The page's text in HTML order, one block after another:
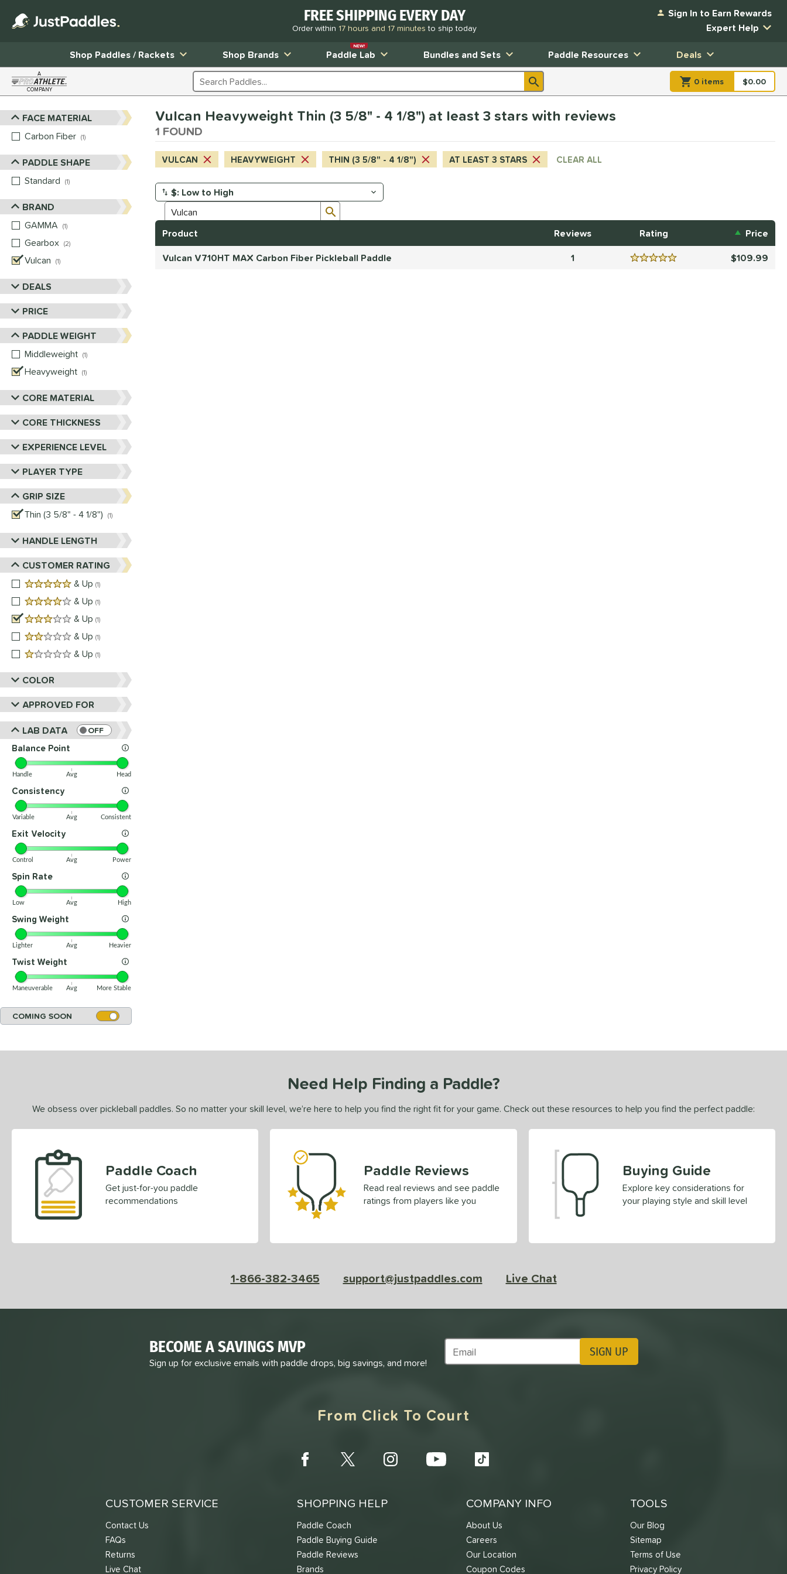
FREE SHIPPING EVERY DAY
Order within 17 hours and 17 minutesto ship today
Sign In to Earn Rewards
Expert Help
Shop Paddles / Rackets
Shop Brands Paddle Lab
NEW!
Bundles and Sets Paddle Resources Deals
A
COMPANY Search Products 0 items item(s) in
$0.00
Sort Results
FACE MATERIAL
Carbon Fiber 1
PADDLE SHAPE
Standard
1
BRAND
GAMMA
1
Gearbox 2
Vulcan
1
DEALS
PRICE
PADDLE WEIGHT
Middleweight 1
Heavyweight 1
CORE MATERIAL
CORE THICKNESS
EXPERIENCE LEVEL
PLAYER TYPE
GRIP SIZE
Thin (3 5/8" - 4 1/8")
1
HANDLE LENGTH
CUSTOMER RATING
5 stars
& Up 1
4 stars
& Up 1
3 stars
& Up 1
2 stars
& Up 1
1 stars
& Up 1
COLOR
APPROVED FOR
LAB DATA
OFF
Balance Point
Handle Avg Head
Consistency
Variable Avg Consistent
Exit Velocity
Control Avg Power
Spin Rate
Low Avg High
Swing Weight
Lighter Avg Heavier
Twist Weight
Maneuverable Avg More Stable
COMING SOON
Vulcan Heavyweight Thin (3 5/8" - 4 1/8") at least 3 stars with reviews
1 FOUND
VULCAN HEAVYWEIGHT THIN (3 5/8" - 4 1/8") AT LEAST 3 STARS CLEAR ALL
Manage Search Results
Product
Rating
Reviews
Price
Vulcan V710HT MAX Carbon Fiber Pickleball Paddle
1Reviews 5 Stars 109.99
Need Help Finding a Paddle?
We obsess over pickleball paddles. So no matter your skill level, we’re here to help you find the right fit for your game. Check out these resources to help you find the perfect paddle:
Paddle Coach
Get just-for-you paddle
recommendations
Paddle Reviews
Read real reviews and see paddle
ratings from players like you
Buying Guide
Explore key considerations for
your playing style and skill level
1-866-382-3465 support@justpaddles.com Live Chat
BECOME A SAVINGS MVP
Sign up for exclusive emails with paddle drops, big savings, and more!
Subscribe to Marketing Updates SIGN UP
From Click To Court
CUSTOMER SERVICE
Contact Us
FAQs
Returns
Live Chat
SHOPPING HELP
Paddle Coach
Paddle Buying Guide
Paddle Reviews
Brands
COMPANY INFO
About Us
Careers
Our Location
Coupon Codes
TOOLS
Our Blog
Sitemap
Terms of Use
Privacy Policy